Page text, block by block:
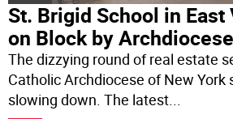
St. Brigid School in
on Block by Archdiocese
The dizzying round of real estate
Catholic Archdiocese of New York
slowing down. The latest...